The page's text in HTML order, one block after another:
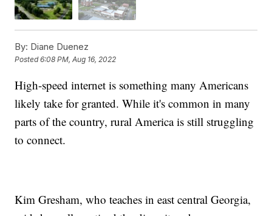
By: Diane Duenez
Posted6:08 PM, Aug 16, 2022
High-speed internet is something many Americans
likely take for granted. While it's common in many
parts of the country, rural America is still struggling
to connect.
Kim Gresham, who teaches in east central Georgia,